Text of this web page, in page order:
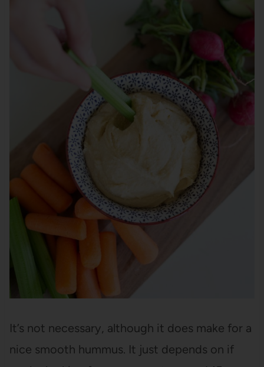
It’s not necessary, although it does make for a
nice smooth hummus. It just depends on if